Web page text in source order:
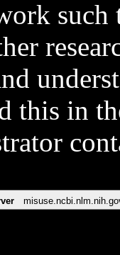
such
this in